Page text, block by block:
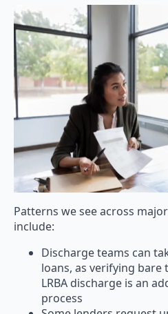
Patterns we see across
include:
Discharge teams can
loans, as verifying
LRBA discharge is an
process